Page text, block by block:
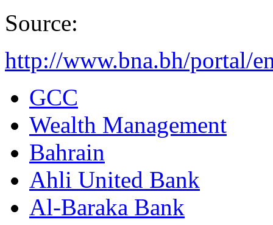
Source:
http://www.bna.bh/portal/
GCC
Wealth Management
Bahrain
Ahli United Bank
Al-Baraka Bank